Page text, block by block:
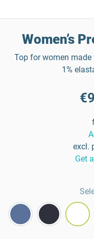
Women’s
Top for women
1%
excl.
Get